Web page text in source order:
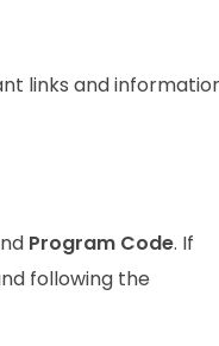
links and
Program Code. If
following the